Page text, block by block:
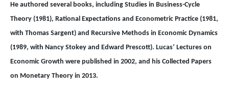
He authored several books, including Studies in Business-Cycle
Theory (1981), Rational Expectations and Econometric Practice (1981,
with Thomas Sargent) and Recursive Methods in Economic Dynamics
(1989, with Nancy Stokey and Edward Prescott). Lucas’ Lectures on
Economic Growth were published in 2002, and his Collected Papers
on Monetary Theory in 2013.